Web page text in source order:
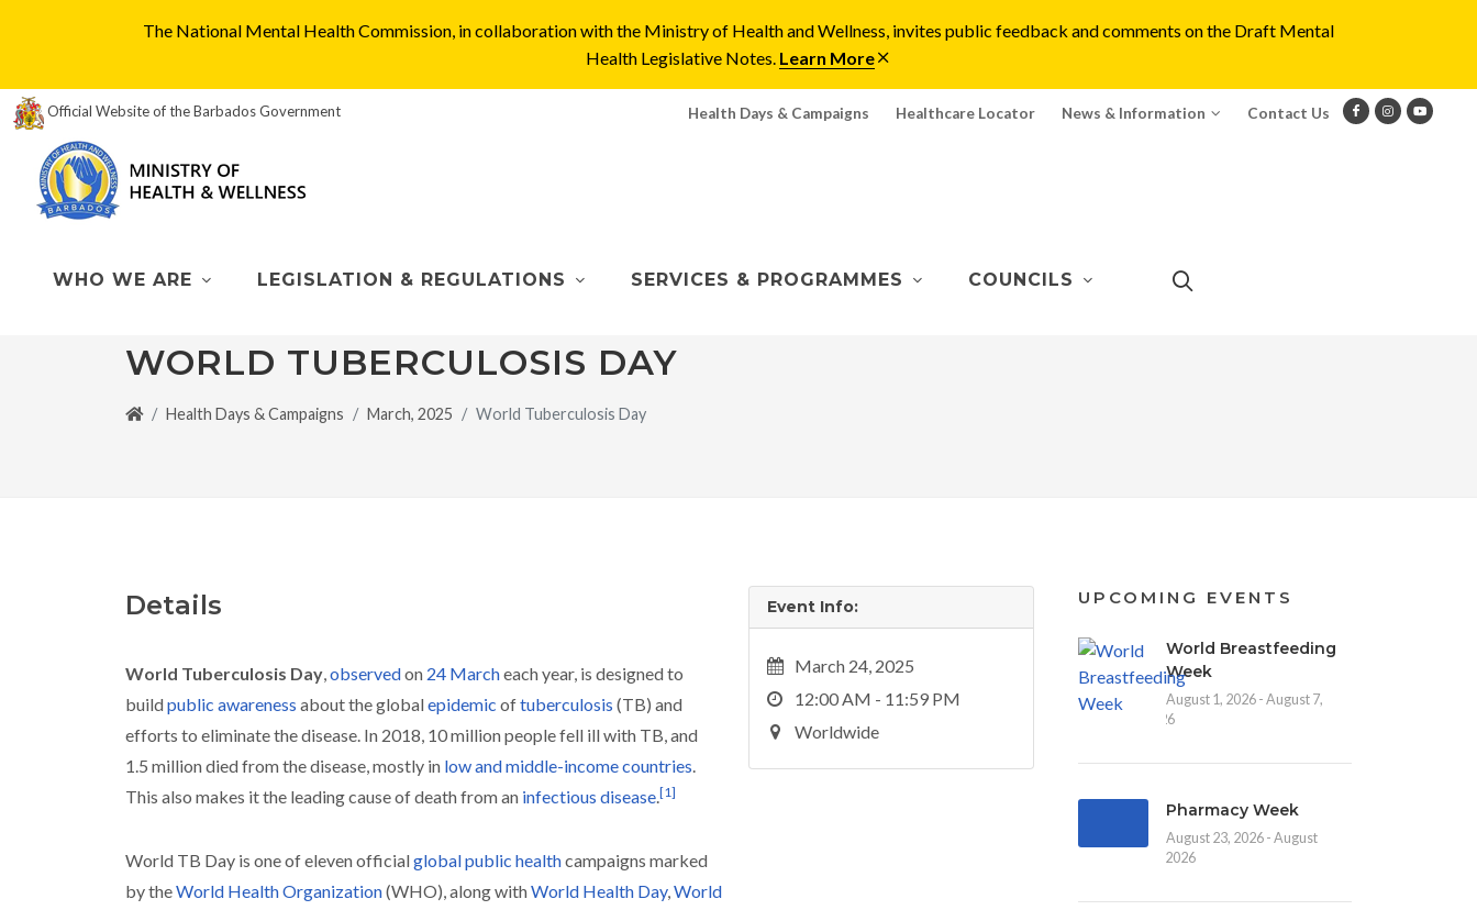
The National Mental Health Commission, in collaboration with the Ministry of Health and Wellness, invites public feedback and comments on the Draft Mental
Health Legislative Notes. Learn More
Official Website of the Barbados Government Health Days & Campaigns Healthcare Locator News & Information Contact Us
WHO WE ARE LEGISLATION & REGULATIONS SERVICES & PROGRAMMES COUNCILS
WORLD TUBERCULOSIS DAY
Health Days & Campaigns March, 2025 World Tuberculosis Day
Event Info:
March 24, 2025
12:00 AM - 11:59 PM
Worldwide
Details
World Tuberculosis Day,observedon 24 Marcheach year, is designed to
buildpublic awareness about the globalepidemic oftuberculosis (TB) and
efforts to eliminate the disease. In 2018, 10 million people fell ill with TB, and
1.5 million died from the disease, mostly in low and middle-income countries.
This also makes it the leading cause of death from an infectious disease.[1]
World TB Day is one of eleven officialglobal public healthcampaigns marked
by theWorld Health Organization(WHO), along withWorld Health Day,World
UPCOMING EVENTS
World Breastfeeding
Week
August 1, 2026 - August 7,
2026
Pharmacy Week
August 23, 2026 - August
30, 2026